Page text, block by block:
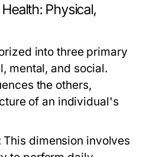
Physical,
into three primary
mental, and social.
the others,
of an individual's
This dimension involves